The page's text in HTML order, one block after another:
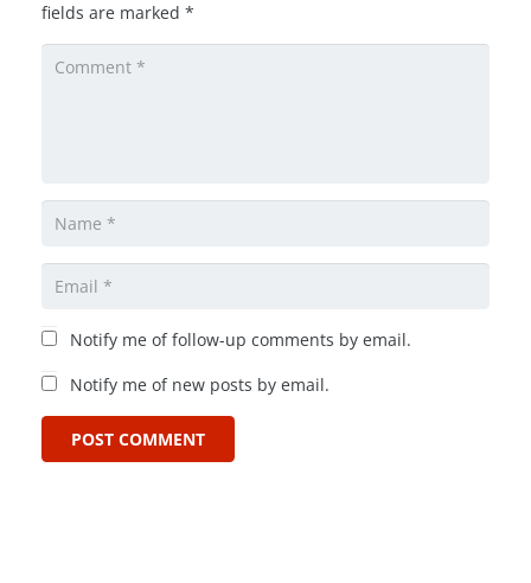
fields are marked *
Notify me of follow-up comments by email.
Notify me of new posts by email.
POST COMMENT